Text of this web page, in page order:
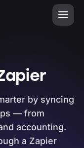
by syncing
— from
accounting.
a Zapier